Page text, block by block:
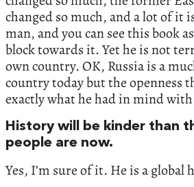
changed so much, and a lot of it
man, and you can see this book
block towards it. Yet he is not
own country. OK, Russia is a
country today but the openness
exactly what he had in mind
History will be kinder than
people are now.
Yes, I’m sure of it. He is a